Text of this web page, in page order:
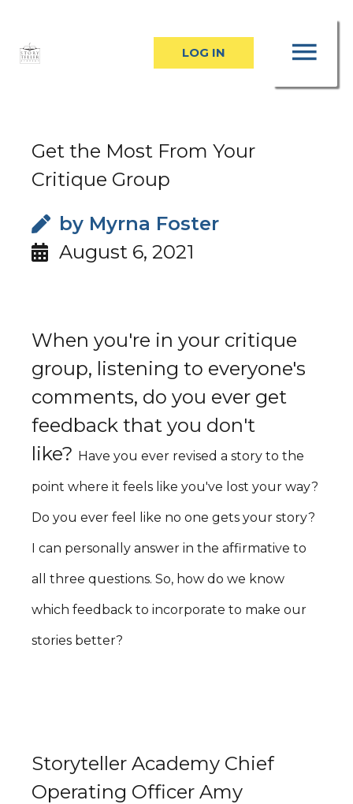
LOG IN
Get the Most From Your
Critique Group
by Myrna Foster
August 6, 2021
When you're in your critique
group, listening to everyone's
comments, do you ever get
feedback that you don't
like? Have you ever revised a story to the
point where it feels like you've lost your way?
Do you ever feel like no one gets your story?
I can personally answer in the affirmative to
all three questions. So, how do we know
which feedback to incorporate to make our
stories better?
Storyteller Academy Chief
Operating Officer Amy